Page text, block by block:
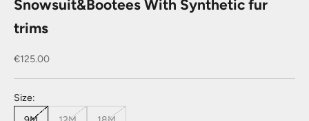
Snowsuit&Bootees With Synthetic fur
trims
Sale price
€125.00
Size: